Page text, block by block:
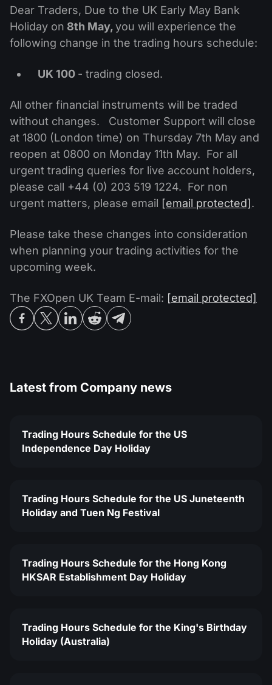
Shares
ETF
MT5
Android FXOpen App
FIX API
News & Analysis
Dividend calendar
Help Centre
What is CFD Trading?
What is ECN Trading?
What is a Forex Broker?
Company News
Contact Us
Dear Traders, Due to the UK Early May Bank
Holiday on 8th May,you will experience the
following change in the trading hours schedule:
UK 100 - trading closed.
All other financial instruments will be traded
without changes. Customer Support will close
at 1800 (London time) on Thursday 7th May and
reopen at 0800 on Monday 11th May. For all
urgent trading queries for live account holders,
please call +44 (0) 203 519 1224. For non
urgent matters, please email [email protected] .
Please take these changes into consideration
when planning your trading activities for the
upcoming week.
The FXOpen UK Team E-mail: [email protected]
Latest from Company news
Trading Hours Schedule for the US
Independence Day Holiday
Trading Hours Schedule for the US Juneteenth
Holiday and Tuen Ng Festival
Trading Hours Schedule for the Hong Kong
HKSAR Establishment Day Holiday
Trading Hours Schedule for the King's Birthday
Holiday (Australia)